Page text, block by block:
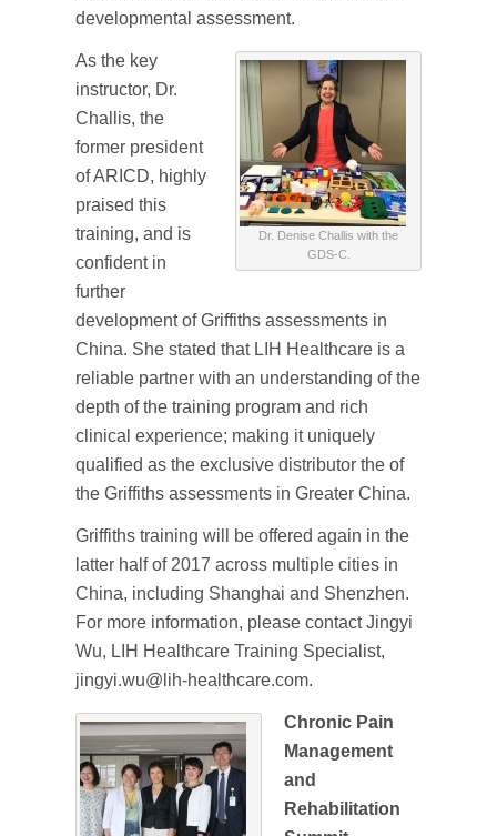
developmental assessment.
Dr. Denise Challis with the
GDS-C.
As the key
instructor, Dr.
Challis, the
former president
of ARICD, highly
praised this
training, and is
confident in
further
development of Griffiths assessments in
China. She stated that LIH Healthcare is a
reliable partner with an understanding of the
depth of the training program and rich
clinical experience; making it uniquely
qualified as the exclusive distributor the of
the Griffiths assessments in Greater China.
Griffiths training will be offered again in the
latter half of 2017 across multiple cities in
China, including Shanghai and Shenzhen.
For more information, please contact Jingyi
Wu, LIH Healthcare Training Specialist,
jingyi.wu@lih-healthcare.com.
Chronic Pain
Management
and
Rehabilitation